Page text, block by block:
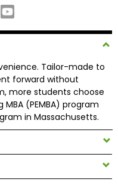
Tailor-made to
forward without
more students choose
(PEMBA) program
in Massachusetts.